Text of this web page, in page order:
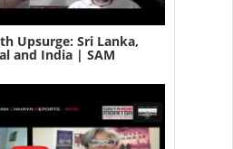
Upsurge: Sri Lanka,
and India | SAM